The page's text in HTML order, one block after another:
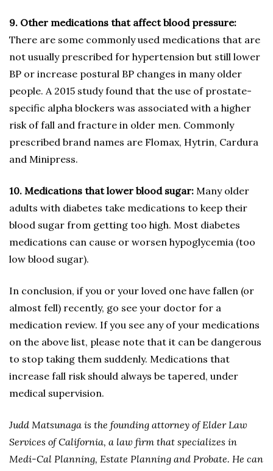
9. Other medications that affect blood pressure:
There are some commonly used medications that are
not usually prescribed for hypertension but still lower
BP or increase postural BP changes in many older
people. A 2015 study found that the use of prostate-
specific alpha blockers was associated with a higher
risk of fall and fracture in older men. Commonly
prescribed brand names are Flomax, Hytrin, Cardura
and Minipress.
10. Medications that lower blood sugar: Many older
adults with diabetes take medications to keep their
blood sugar from getting too high. Most diabetes
medications can cause or worsen hypoglycemia (too
low blood sugar).
In conclusion, if you or your loved one have fallen (or
almost fell) recently, go see your doctor for a
medication review. If you see any of your medications
on the above list, please note that it can be dangerous
to stop taking them suddenly. Medications that
increase fall risk should always be tapered, under
medical supervision.
Judd Matsunaga is the founding attorney of Elder Law
Services of California, a law firm that specializes in
Medi-Cal Planning, Estate Planning and Probate. He can